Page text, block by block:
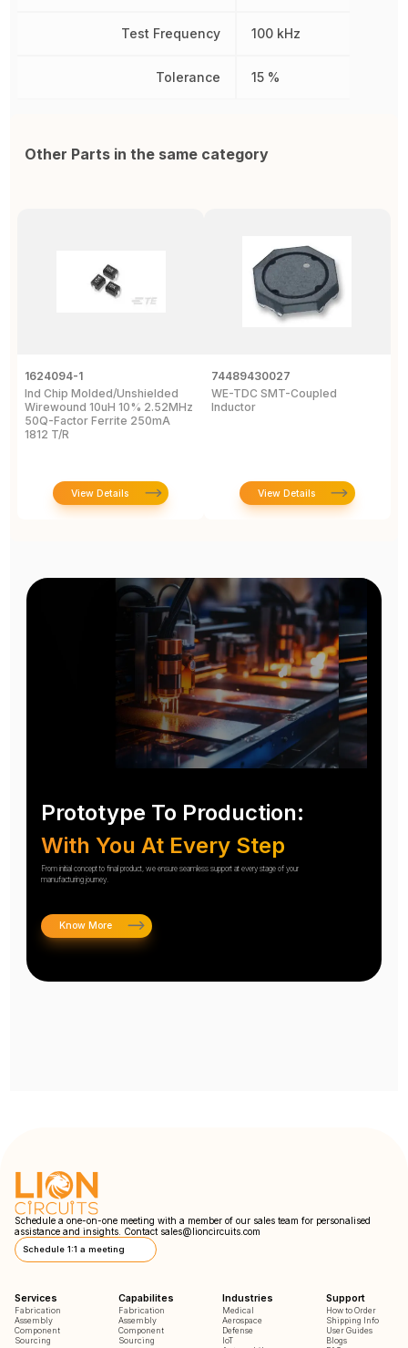
Test Frequency
Tolerance
100 kHz
15 %
Other Parts in the same category
1624094-1
Ind Chip Molded/Unshielded
Wirewound 10uH 10% 2.52MHz
50Q-Factor Ferrite 250mA
1812 T/R
View Details
74489430027
WE-TDC SMT-Coupled
Inductor
View Details
Prototype To Production:
With You At Every Step
From initial concept to final product, we ensure seamless support at every stage of your
manufacturing journey.
Know More
Schedule a one-on-one meeting with a member of our sales team for personalised
assistance and insights. Contact sales@lioncircuits.com
Schedule 1:1 a meeting
Services
Fabrication
Assembly
Component
Sourcing
Capabilites
Fabrication
Assembly
Component
Sourcing
Industries
Medical
Aerospace
Defense
IoT
Support
How to Order
Shipping Info
User Guides
Blogs